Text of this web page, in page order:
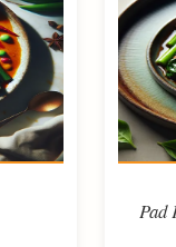
Pad